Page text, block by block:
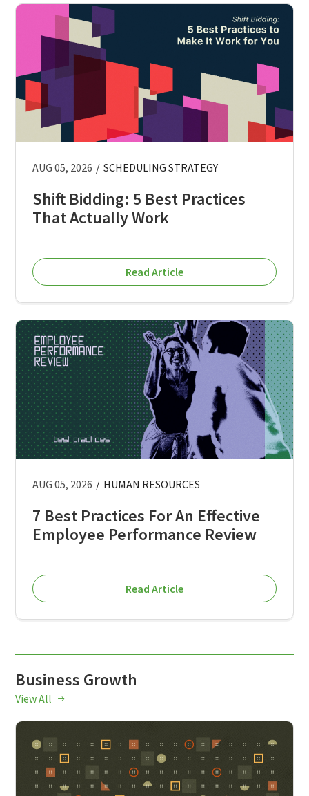
AUG 05, 2026 / SCHEDULING STRATEGY
Shift Bidding: 5 Best Practices
That Actually Work
Read Article
AUG 05, 2026 / HUMAN RESOURCES
7 Best Practices For An Effective
Employee Performance Review
Read Article
Business Growth
View All